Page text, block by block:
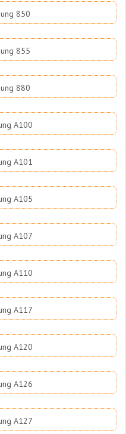
850
855
880
A100
A101
A105
A107
A110
A117
A120
A126
A127